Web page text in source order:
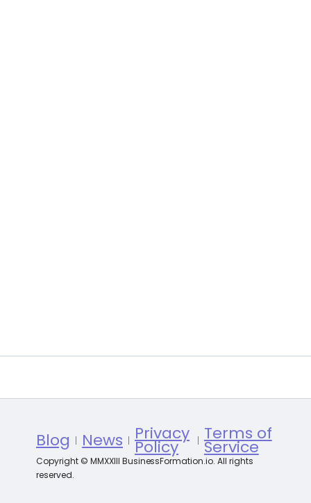
Blog News Privacy
Policy
Terms of
Service
Copyright © MMXXIII BusinessFormation.io. All rights
reserved.